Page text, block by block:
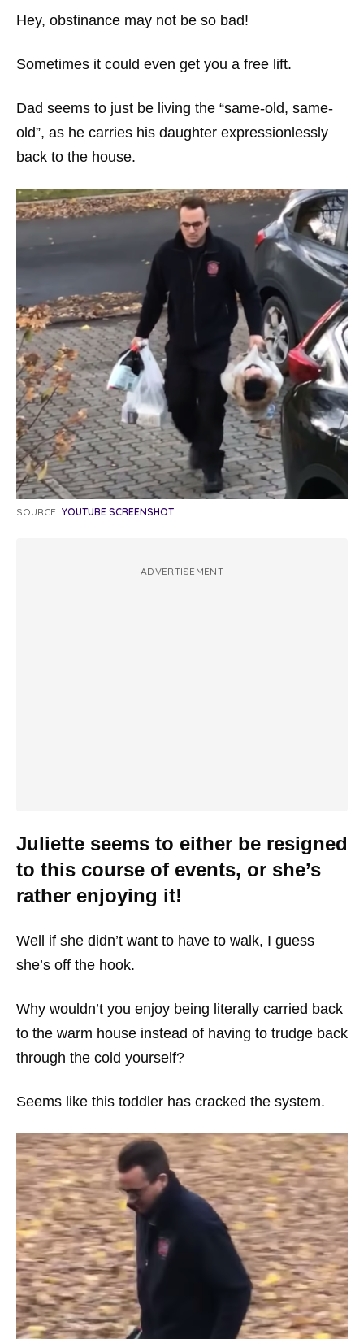
Hey, obstinance may not be so bad!
Sometimes it could even get you a free lift.
Dad seems to just be living the “same-old, same-
old”, as he carries his daughter expressionlessly
back to the house.
SOURCE: YOUTUBE SCREENSHOT
ADVERTISEMENT
Juliette seems to either be resigned
to this course of events, or she’s
rather enjoying it!
Well if she didn’t want to have to walk, I guess
she’s off the hook.
Why wouldn’t you enjoy being literally carried back
to the warm house instead of having to trudge back
through the cold yourself?
Seems like this toddler has cracked the system.